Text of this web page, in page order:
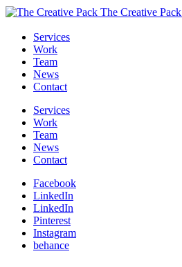
The Creative Pack
Services
Work
Team
News
Contact
Services
Work
Team
News
Contact
Facebook
LinkedIn
LinkedIn
Pinterest
Instagram
behance